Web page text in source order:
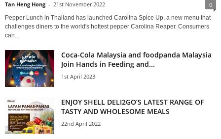
Tan Heng Hong - 21st November 2022 0
Pepper Lunch in Thailand has launched Carolina Spice Up, a new menu that
challenges diners to the world's hottest pepper Carolina Reaper. Consumers
can...
Coca-Cola Malaysia and foodpanda Malaysia
Join Hands in Feeding and...
1st April 2023
ENJOY SHELL DELI2GO’S LATEST RANGE OF
TASTY AND WHOLESOME MEALS
22nd April 2022